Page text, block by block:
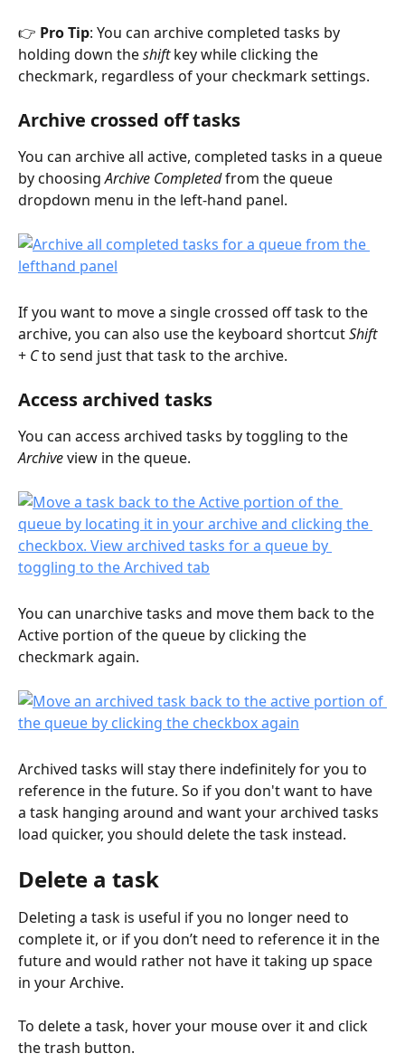
👉 Pro Tip: You can archive completed tasks by
holding down the shift key while clicking the
checkmark, regardless of your checkmark settings.
Archive crossed off tasks
You can archive all active, completed tasks in a queue
by choosing Archive Completed from the queue
dropdown menu in the left-hand panel.
If you want to move a single crossed off task to the
archive, you can also use the keyboard shortcut Shift
+ C to send just that task to the archive.
Access archived tasks
You can access archived tasks by toggling to the
Archive view in the queue.
You can unarchive tasks and move them back to the
Active portion of the queue by clicking the
checkmark again.
Archived tasks will stay there indefinitely for you to
reference in the future. So if you don't want to have
a task hanging around and want your archived tasks
load quicker, you should delete the task instead.
Delete a task
Deleting a task is useful if you no longer need to
complete it, or if you don’t need to reference it in the
future and would rather not have it taking up space
in your Archive.
To delete a task, hover your mouse over it and click
the trash button.